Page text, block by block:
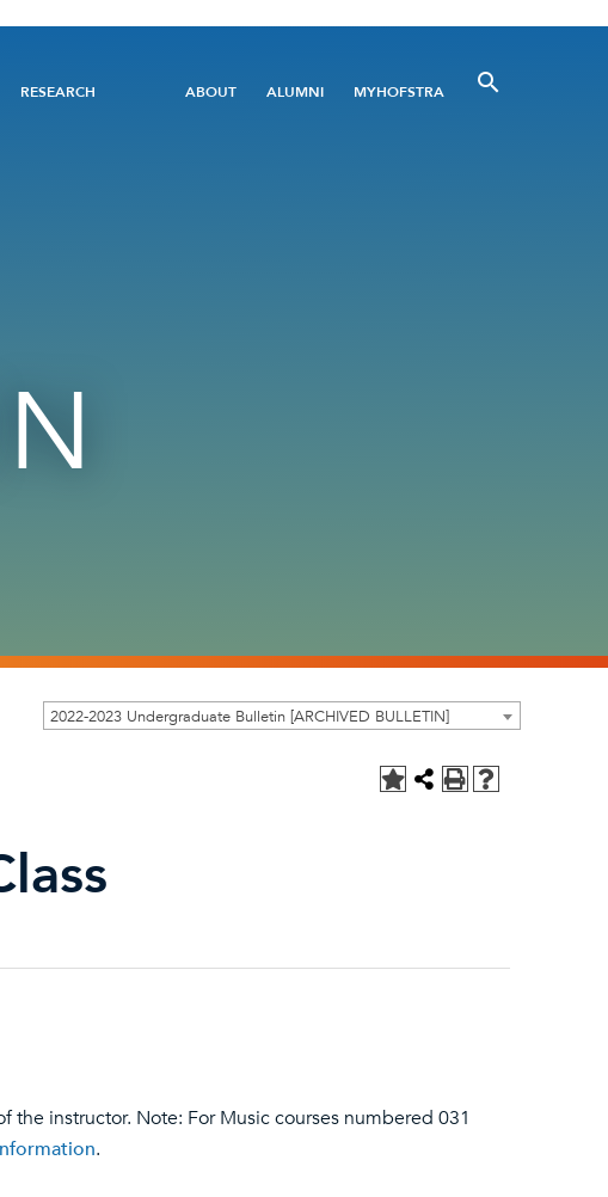
RESEARCH
Utility
ABOUT ALUMNI MYHOFSTRA
2022-2023 Undergraduate Bulletin [ARCHIVED BULLETIN]
the instructor. Note: For Music courses numbered 031
.